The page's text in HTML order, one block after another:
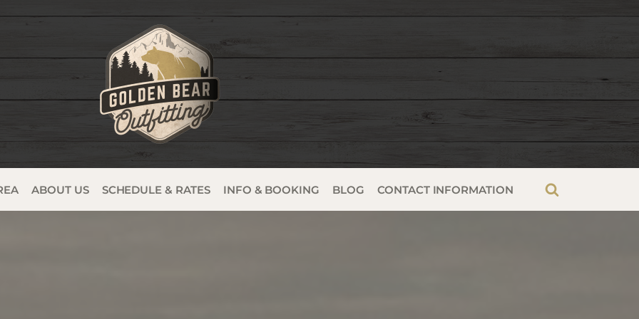
ABOUT US SCHEDULE & RATES INFO & BOOKING BLOG CONTACT INFORMATION